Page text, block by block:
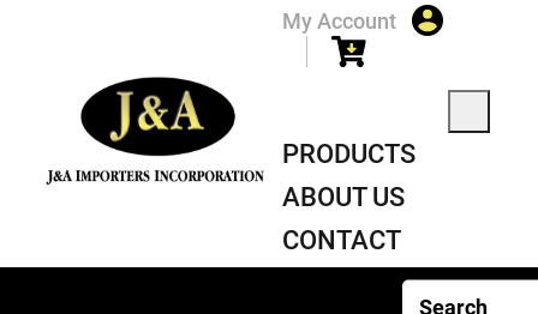
My Account
PRODUCTS
ABOUT US
CONTACT